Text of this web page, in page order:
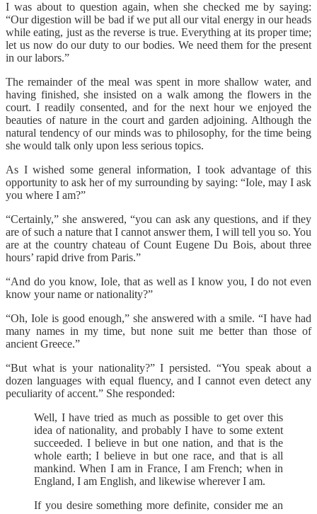
I was about to question again, when she checked me by saying:
“Our digestion will be bad if we put all our vital energy in our heads
while eating, just as the reverse is true. Everything at its proper time;
let us now do our duty to our bodies. We need them for the present
in our labors.”
The remainder of the meal was spent in more shallow water, and
having finished, she insisted on a walk among the flowers in the
court. I readily consented, and for the next hour we enjoyed the
beauties of nature in the court and garden adjoining. Although the
natural tendency of our minds was to philosophy, for the time being
she would talk only upon less serious topics.
As I wished some general information, I took advantage of this
opportunity to ask her of my surrounding by saying: “Iole, may I ask
you where I am?”
“Certainly,” she answered, “you can ask any questions, and if they
are of such a nature that I cannot answer them, I will tell you so. You
are at the country chateau of Count Eugene Du Bois, about three
hours’ rapid drive from Paris.”
“And do you know, Iole, that as well as I know you, I do not even
know your name or nationality?”
“Oh, Iole is good enough,” she answered with a smile. “I have had
many names in my time, but none suit me better than those of
ancient Greece.”
“But what is your nationality?” I persisted. “You speak about a
dozen languages with equal fluency, and I cannot even detect any
peculiarity of accent.” She responded:
Well, I have tried as much as possible to get over this
idea of nationality, and probably I have to some extent
succeeded. I believe in but one nation, and that is the
whole earth; I believe in but one race, and that is all
mankind. When I am in France, I am French; when in
England, I am English, and likewise wherever I am.
If you desire something more definite, consider me an